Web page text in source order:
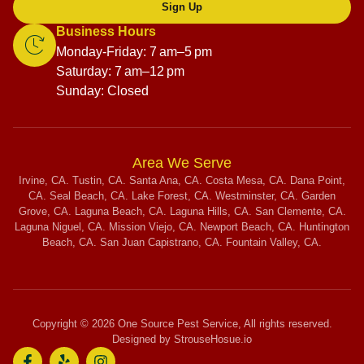
Sign Up
Business Hours
Monday-Friday: 7 am–5 pm
Saturday: 7 am–12 pm
Sunday: Closed
Area We Serve
Irvine, CA. Tustin, CA. Santa Ana, CA. Costa Mesa, CA. Dana Point,
CA. Seal Beach, CA. Lake Forest, CA. Westminster, CA. Garden
Grove, CA. Laguna Beach, CA. Laguna Hills, CA. San Clemente, CA.
Laguna Niguel, CA. Mission Viejo, CA. Newport Beach, CA. Huntington
Beach, CA. San Juan Capistrano, CA. Fountain Valley, CA.
Copyright © 2026 One Source Pest Service, All rights reserved.
Designed by StrouseHosue.io